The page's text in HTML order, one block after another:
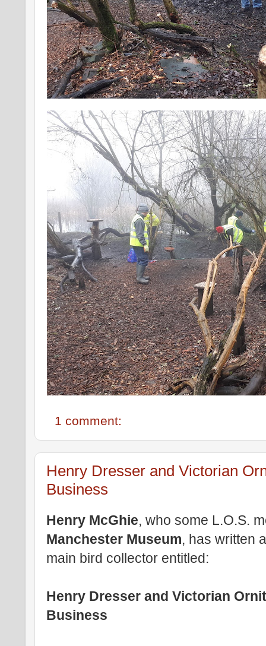
1 comment:
Henry Dresser and Victorian
Business
Henry McGhie, who some L.O.S.
Manchester Museum, has written
main bird collector entitled:
Henry Dresser and Victorian
Business